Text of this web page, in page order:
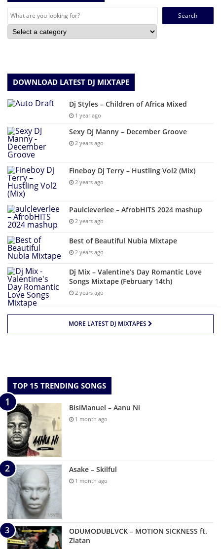
Search
DOWNLOAD LATEST DJ MIXTAPE
Dj Styles – Children of Africa Mixed
1 year ago
Sexy DJ Manny – December Groove
2 years ago
Fineboy Dj Terry – Hustling Vol2 (Mix)
2 years ago
Paulcleverlee – AfrobHITS 2024 mashup
2 years ago
Best of Beautiful Nubia Mixtape
2 years ago
Dj Mix – Valentine’s Day Romantic Love
Songs Mixtape (February 14th)
2 years ago
MORE LATEST DJ MIXTAPES
TOP 15 TRENDING SONGS
BisiManuel – Aanu Ni
1 month ago
Asake – Skilful
1 month ago
ODUMODUBLVCK – MOTION SICKNESS ft.
Zlatan